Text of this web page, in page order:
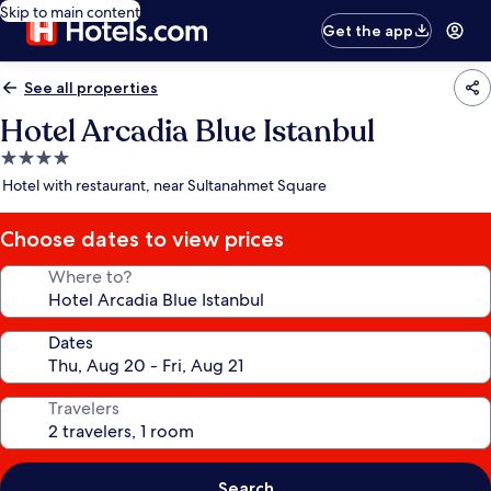
Skip to main content
Get the app
See all properties
Hotel Arcadia Blue Istanbul
4.0
star
Hotel with restaurant, near Sultanahmet Square
Choose dates to view prices
Where to?
Dates
Travelers